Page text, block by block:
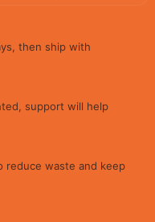
then ship with
support will help
reduce waste and keep